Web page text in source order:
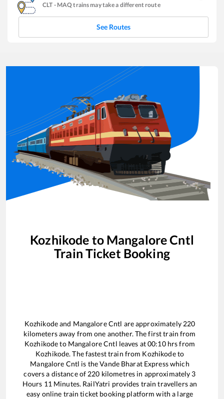
CLT - MAQtrains may take a different route
See Routes
Kozhikode to Mangalore Cntl
Train Ticket Booking
Kozhikodeand Mangalore Cntl are approximately 220
kilometers away from one another. The first train from
Kozhikodeto Mangalore Cntl leaves at00:10hrs from
Kozhikode. The fastest train from Kozhikodeto
Mangalore Cntl is theVande Bharat Expresswhich
covers a distance of 220 kilometres in approximately 3
Hours 11 Minutes. RailYatri provides train travellers an
easy online train ticket booking platform with a large